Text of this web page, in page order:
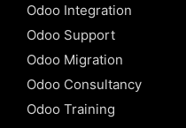
Odoo Integration
Odoo Support
Odoo Migration
Odoo Consultancy
Odoo Training